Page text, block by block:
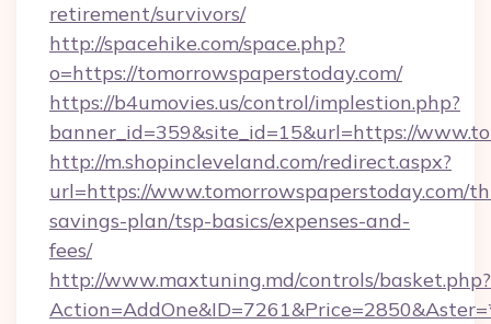
retirement/survivors/
http://spacehike.com/space.php?
o=https://tomorrowspaperstoday.com/
https://b4umovies.us/control/implestion.php?
banner_id=359&site_id=15&url=https://
http://m.shopincleveland.com/redirect.aspx?
url=https://www.tomorrowspaperstoday.com/
savings-plan/tsp-basics/expenses-and-
fees/
http://www.maxtuning.md/controls/basket.php?